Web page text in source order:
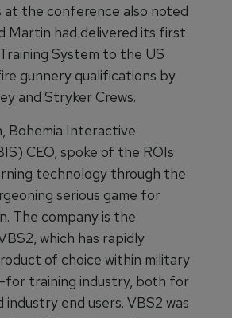
at the conference also noted
Martin had delivered its first
System to the US
gunnery qualifications by
and Stryker Crews.
Bohemia Interactive
CEO, spoke of the ROIs
technology through the
serious game for
The company is the
which has rapidly
of choice within military
for training industry, both for
industry end users. VBS2 was